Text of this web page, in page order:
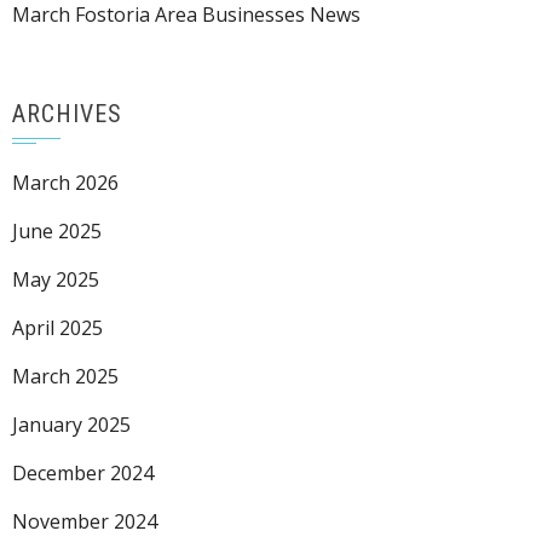
March Fostoria Area Businesses News
ARCHIVES
March 2026
June 2025
May 2025
April 2025
March 2025
January 2025
December 2024
November 2024